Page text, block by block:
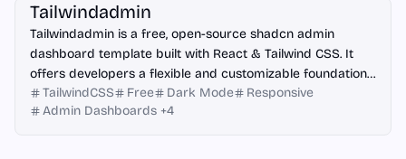
Tailwindadmin
Tailwindadmin is a free, open-source shadcn admin
dashboard template built with React & Tailwind CSS. It
offers developers a flexible and customizable foundation
for creating modern web applications.
TailwindCSS Free Dark Mode
Responsive
Admin Dashboards +4